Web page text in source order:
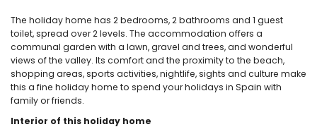
The holiday home has 2 bedrooms, 2 bathrooms and 1 guest
toilet, spread over 2 levels. The accommodation offers a
communal garden with a lawn, gravel and trees, and wonderful
views of the valley. Its comfort and the proximity to the beach,
shopping areas, sports activities, nightlife, sights and culture make
this a fine holiday home to spend your holidays in Spain with
family or friends.
Interior of this holiday home